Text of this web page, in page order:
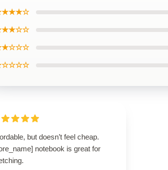
but doesn’t feel cheap.
notebook is great for